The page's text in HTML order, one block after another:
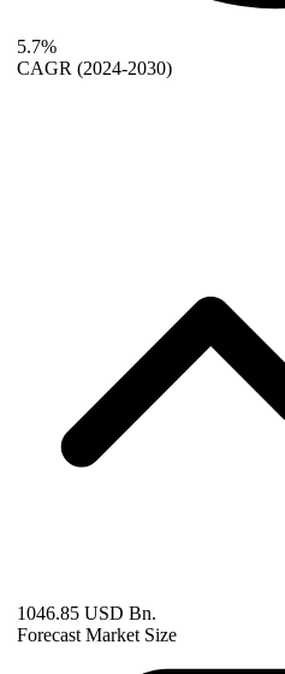
5.7%
CAGR (2024-2030)
1046.85 USD Bn.
Forecast Market Size